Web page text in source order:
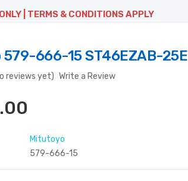
| TERMS & CONDITIONS APPLY
666-15 ST46EZAB-25E
reviews yet) Write a Review
Mitutoyo
579-666-15